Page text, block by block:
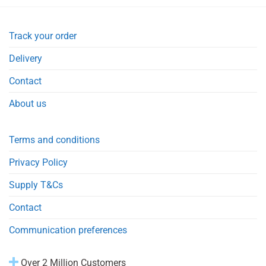
Track your order
Delivery
Contact
About us
Terms and conditions
Privacy Policy
Supply T&Cs
Contact
Communication preferences
Over 2 Million Customers